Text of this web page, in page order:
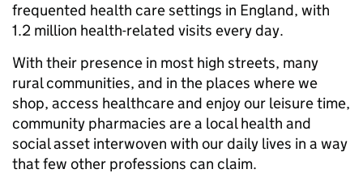
frequented health care settings in England, with
1.2 million health-related visits every day.
With their presence in most high streets, many
rural communities, and in the places where we
shop, access healthcare and enjoy our leisure time,
community pharmacies are a local health and
social asset interwoven with our daily lives in a way
that few other professions can claim.